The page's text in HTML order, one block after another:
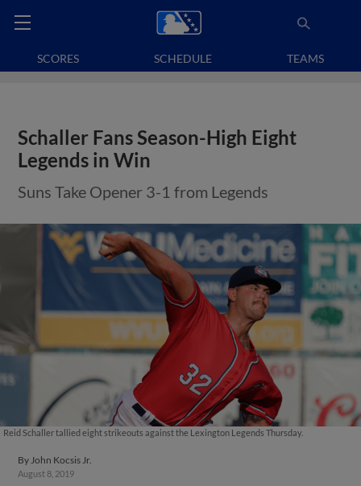
SCORES SCHEDULE TEAMS
Schaller Fans Season-High Eight
Legends in Win
Suns Take Opener 3-1 from Legends
Reid Schaller tallied eight strikeouts against the Lexington Legends Thursday.
ByJohn Kocsis Jr.
August 8, 2019